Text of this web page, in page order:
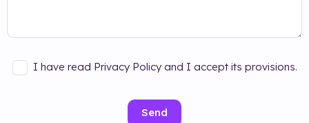
I have read Privacy Policy and I accept its provisions.
Send